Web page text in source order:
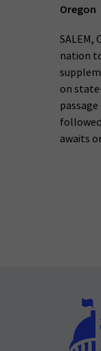
Oregon
nation
on
awaits